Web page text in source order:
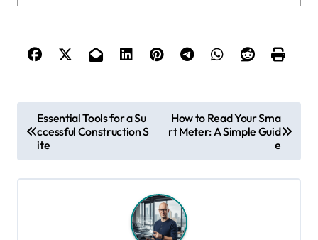
o
s
t
Essential Tools for a Su
ccessful Construction S
ite
How to Read Your Sma
rt Meter: A Simple Guid
e